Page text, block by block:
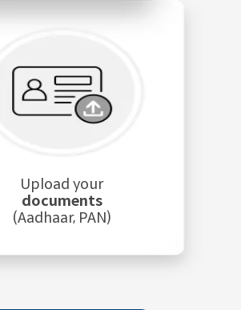
Upload your
documents
(Aadhaar, PAN)